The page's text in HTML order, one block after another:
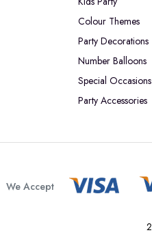
Colour Themes
Party Decorations
Number Balloons
Special Occasions
Party Accessories
We Accept